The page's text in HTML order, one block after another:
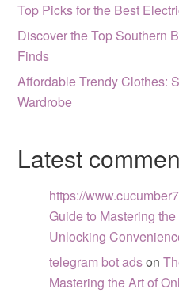
Top Picks for the Best
Discover the Top Southern
Finds
Affordable Trendy Clothes:
Wardrobe
Latest
https://
Guide to Mastering
Unlocking
telegram bot adson
Mastering the Art of